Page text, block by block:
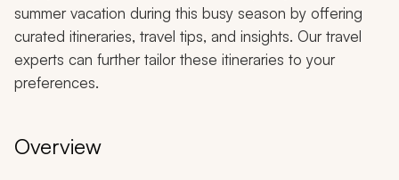
summer vacation during this busy season by offering
curated itineraries, travel tips, and insights. Our travel
experts can further tailor these itineraries to your
preferences.
Overview